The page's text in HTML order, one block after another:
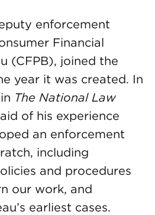
enforcement
Financial
(CFPB), joined the
year it was created. In
The National Law
of his experience
an enforcement
including
and procedures
our work, and
earliest cases.